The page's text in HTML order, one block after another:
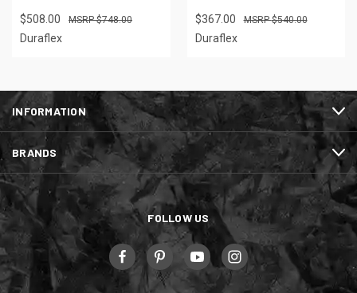
$508.00 $748.00
Duraflex
$367.00 $540.00
Duraflex
INFORMATION
BRANDS
FOLLOW US